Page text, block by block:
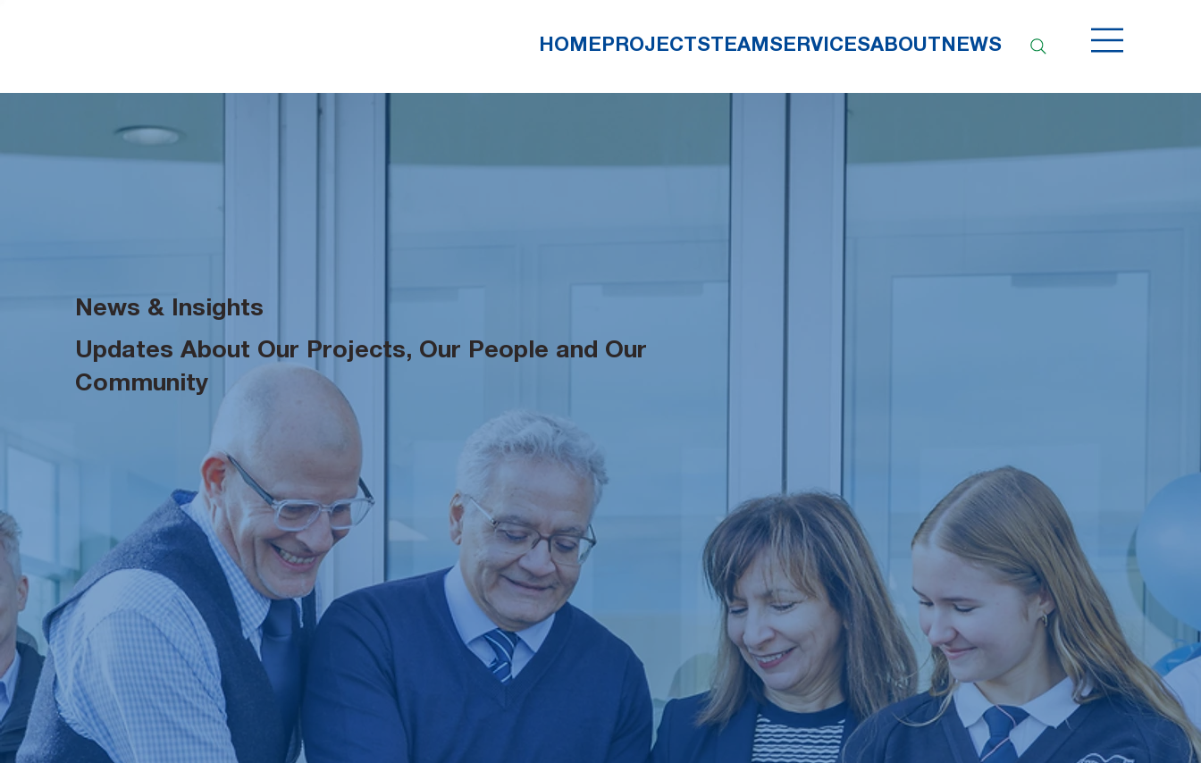
HOMEPROJECTS TEAMSERVICESABOUT NEWS
News & Insights
Updates About Our Projects, Our People and Our
Community